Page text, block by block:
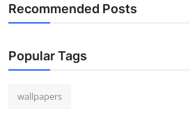
Recommended Posts
Popular Tags
wallpapers